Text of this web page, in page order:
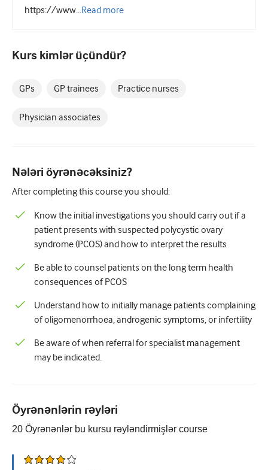
Palliativ qayğı
Prosedural bacarıqlar
Renal təbabət
Tənəffüs və QBB
Cinsi sağlamlıq
Cərrahiyyə
Urologiya
Qadın sağlamlığı
https://www...Read more
Kurs kimlər üçündür?
GPs GP trainees Practice nurses
Physician associates
Nələri öyrənəcəksiniz?
After completing this course you should:
Know the initial investigations you should carry out if a
patient presents with suspected polycystic ovary
syndrome (PCOS) and how to interpret the results
Be able to counsel patients on the long term health
consequences of PCOS
Understand how to initially manage patients complaining
of oligomenorrhoea, androgenic symptoms, or infertility
Be aware of when referral for specialist management
may be indicated.
Öyrənənlərin rəyləri
20 Öyrənənlər bu kursu rəyləndirmişlər course